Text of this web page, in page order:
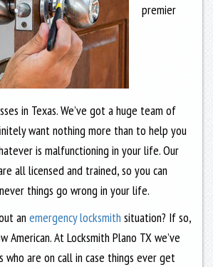
premier
in Texas. We’ve got a huge team of
want nothing more than to help you
is malfunctioning in your life. Our
all licensed and trained, so you can
things go wrong in your life.
an emergency locksmith situation? If so,
At Locksmith Plano TX we’ve
who are on call in case things ever get